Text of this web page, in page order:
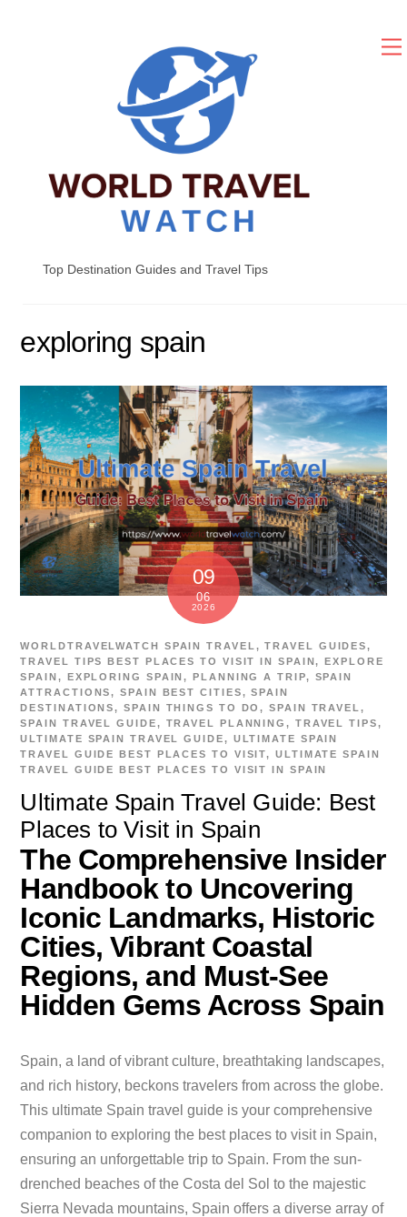
Top Destination Guides and Travel Tips
exploring spain
09
06
2026
Ultimate Spain Travel Guide: Best
Places to Visit in Spain
WORLDTRAVELWATCH SPAIN TRAVEL ,TRAVEL GUIDES,
TRAVEL TIPS
BEST PLACES TO VISIT IN SPAIN,
EXPLORE
SPAIN , EXPLORING SPAIN, PLANNING A TRIP, SPAIN
ATTRACTIONS,SPAIN BEST CITIES,SPAIN
DESTINATIONS,SPAIN THINGS TO DO,SPAIN TRAVEL,
SPAIN TRAVEL GUIDE, TRAVEL PLANNING, TRAVEL TIPS,
ULTIMATE SPAIN TRAVEL GUIDE, ULTIMATE SPAIN
TRAVEL GUIDE BEST PLACES TO VISIT,ULTIMATE SPAIN
TRAVEL GUIDE BEST PLACES TO VISIT IN SPAIN
The Comprehensive Insider
Handbook to Uncovering
Iconic Landmarks, Historic
Cities, Vibrant Coastal
Regions, and Must-See
Hidden Gems Across Spain
Spain, a land of vibrant culture, breathtaking landscapes,
and rich history, beckons travelers from across the globe.
This ultimate Spain travel guide is your comprehensive
companion to exploring the best places to visit in Spain,
ensuring an unforgettable trip to Spain. From the sun-
drenched beaches of the Costa del Sol to the majestic
Sierra Nevada mountains, Spain offers a diverse array of